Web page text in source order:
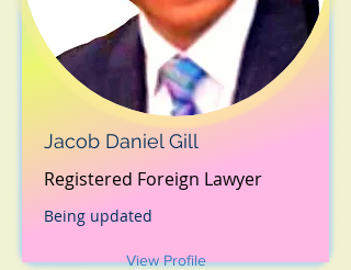
Jacob Daniel Gill
Registered Foreign Lawyer
Being updated
View Profile